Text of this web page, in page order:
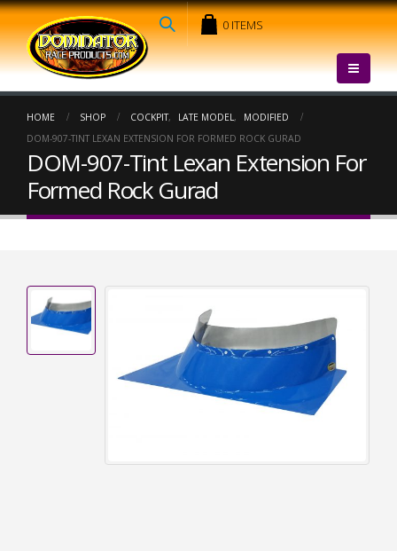
0 ITEMS
HOME SHOP COCKPIT, LATE MODEL,
MODIFIED
DOM-907-TINT LEXAN EXTENSION FOR FORMED ROCK GURAD
DOM-907-Tint Lexan Extension For
Formed Rock Gurad